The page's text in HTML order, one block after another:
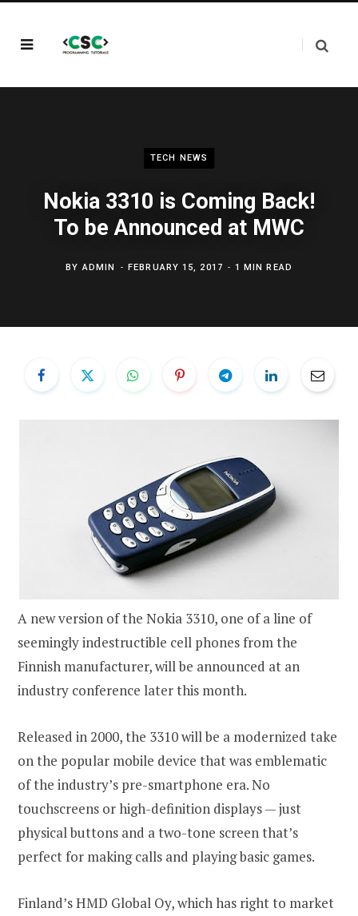
TECH NEWS
Nokia 3310 is Coming Back!
To be Announced at MWC
BYADMIN FEBRUARY 15, 2017 1 MIN READ
A new version of the Nokia 3310, one of a line of
seemingly indestructible cell phones from the
Finnish manufacturer, will be announced at an
industry conference later this month.
Released in 2000, the 3310 will be a modernized take
on the popular mobile device that was emblematic
of the industry’s pre-smartphone era. No
touchscreens or high-definition displays — just
physical buttons and a two-tone screen that’s
perfect for making calls and playing basic games.
Finland’s HMD Global Oy, which has right to market